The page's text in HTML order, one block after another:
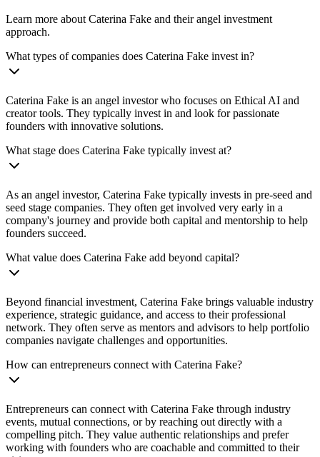
Learn more about Caterina Fake and their angel investment
approach.
What types of companies does Caterina Fake invest in?
Caterina Fake is an angel investor who focuses on Ethical AI and
creator tools. They typically invest in and look for passionate
founders with innovative solutions.
What stage does Caterina Fake typically invest at?
As an angel investor, Caterina Fake typically invests in pre-seed and
seed stage companies. They often get involved very early in a
company's journey and provide both capital and mentorship to help
founders succeed.
What value does Caterina Fake add beyond capital?
Beyond financial investment, Caterina Fake brings valuable industry
experience, strategic guidance, and access to their professional
network. They often serve as mentors and advisors to help portfolio
companies navigate challenges and opportunities.
How can entrepreneurs connect with Caterina Fake?
Entrepreneurs can connect with Caterina Fake through industry
events, mutual connections, or by reaching out directly with a
compelling pitch. They value authentic relationships and prefer
working with founders who are coachable and committed to their